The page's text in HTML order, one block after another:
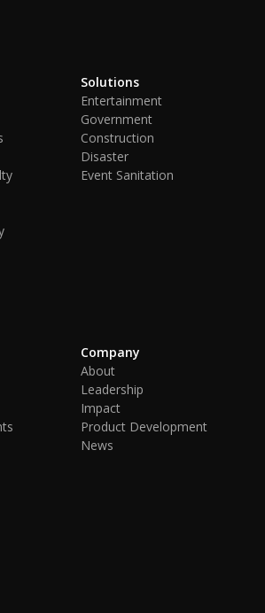
Solutions
Entertainment
Government
Construction
Disaster
Event Sanitation
Company
About
Leadership
Impact
Product Development
News